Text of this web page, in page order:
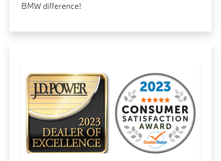
BMW difference!